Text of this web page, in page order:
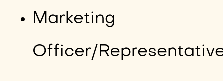
Marketing
Officer/